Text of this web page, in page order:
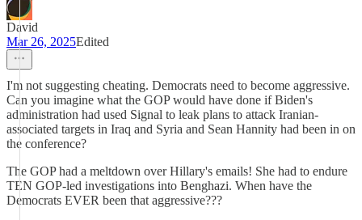
David
Mar 26, 2025Edited
I'm not suggesting cheating. Democrats need to become aggressive.
Can you imagine what the GOP would have done if Biden's
administration had used Signal to leak plans to attack Iranian-
associated targets in Iraq and Syria and Sean Hannity had been in on
the conference?
The GOP had a meltdown over Hillary's emails! She had to endure
TEN GOP-led investigations into Benghazi. When have the
Democrats EVER been that aggressive???